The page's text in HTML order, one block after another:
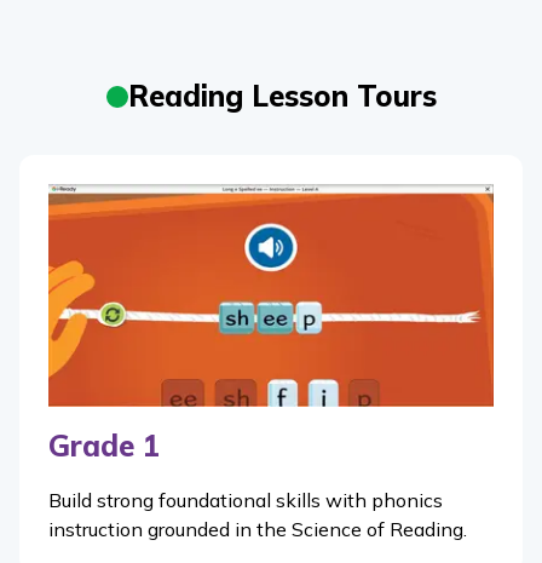
Reading Lesson Tours
Grade 1
Build strong foundational skills with phonics
instruction grounded in the Science of Reading.